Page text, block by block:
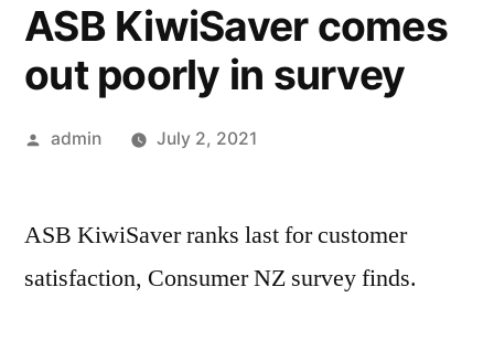
ASB KiwiSaver comes
out poorly in survey
Posted
admin July 2, 2021
ASB KiwiSaver ranks last for customer
satisfaction, Consumer NZ survey finds.